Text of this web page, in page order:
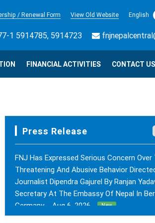
/ Renewal Form View Old Website English
1 5914785, 5914723
FINANCIAL ACTIVITIES CONTACT US
Press Release
FNJ Has Expressed Serious Concern Over
Threatening And Abusive Behavior
Journalist Dipendra Gajurel By Ranjan
Secretary At The Embassy Of Nepal In
Germany. - Aug 6, 2026
New